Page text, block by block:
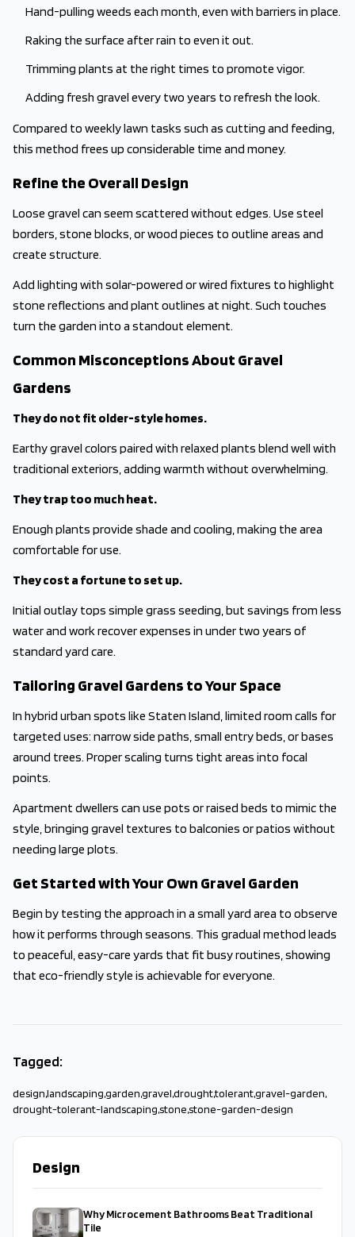
Hand-pulling weeds each month, even with barriers in place.
Raking the surface after rain to even it out.
Trimming plants at the right times to promote vigor.
Adding fresh gravel every two years to refresh the look.
Compared to weekly lawn tasks such as cutting and feeding,
this method frees up considerable time and money.
Refine the Overall Design
Loose gravel can seem scattered without edges. Use steel
borders, stone blocks, or wood pieces to outline areas and
create structure.
Add lighting with solar-powered or wired fixtures to highlight
stone reflections and plant outlines at night. Such touches
turn the garden into a standout element.
Common Misconceptions About Gravel
Gardens
They do not fit older-style homes.
Earthy gravel colors paired with relaxed plants blend well with
traditional exteriors, adding warmth without overwhelming.
They trap too much heat.
Enough plants provide shade and cooling, making the area
comfortable for use.
They cost a fortune to set up.
Initial outlay tops simple grass seeding, but savings from less
water and work recover expenses in under two years of
standard yard care.
Tailoring Gravel Gardens to Your Space
In hybrid urban spots like Staten Island, limited room calls for
targeted uses: narrow side paths, small entry beds, or bases
around trees. Proper scaling turns tight areas into focal
points.
Apartment dwellers can use pots or raised beds to mimic the
style, bringing gravel textures to balconies or patios without
needing large plots.
Get Started with Your Own Gravel Garden
Begin by testing the approach in a small yard area to observe
how it performs through seasons. This gradual method leads
to peaceful, easy-care yards that fit busy routines, showing
that eco-friendly style is achievable for everyone.
Tagged:
design,landscaping,garden,gravel,drought,tolerant,gravel-garden,
drought-tolerant-landscaping,stone,stone-garden-design
Design
Why Microcement Bathrooms Beat Traditional
Tile